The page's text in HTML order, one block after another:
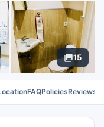
15
FAQPoliciesReviews